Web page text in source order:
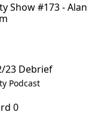
Show #173 - Alan
23 Debrief
Podcast
0